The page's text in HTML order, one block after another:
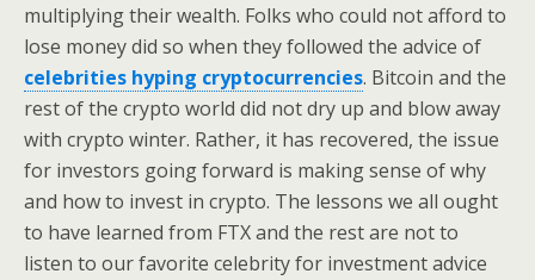
multiplying their wealth. Folks who could not afford to
lose money did so when they followed the advice of
celebrities hyping cryptocurrencies. Bitcoin and the
rest of the crypto world did not dry up and blow away
with crypto winter. Rather, it has recovered, the issue
for investors going forward is making sense of why
and how to invest in crypto. The lessons we all ought
to have learned from FTX and the rest are not to
listen to our favorite celebrity for investment advice